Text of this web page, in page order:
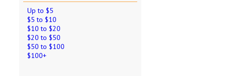
Up to $5
$5 to $10
$10 to $20
$20 to $50
$50 to $100
$100+